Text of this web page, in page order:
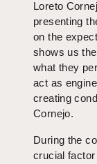
Loreto
presenting
on the
shows us
what they
act as
creating
Cornejo.
During the
crucial